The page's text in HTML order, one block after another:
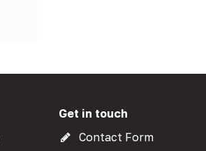
Get in touch
Contact Form